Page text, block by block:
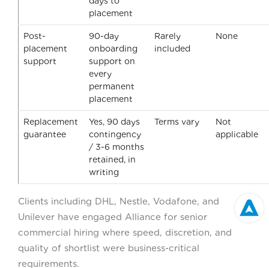
placement
Post-
placement
support
90-day
onboarding
support on
every
permanent
placement
Rarely
included
None
Replacement
guarantee
Yes, 90 days
contingency
/ 3-6 months
retained, in
writing
Terms vary
Not
applicable
Clients including DHL, Nestle, Vodafone, and
Unilever have engaged Alliance for senior
commercial hiring where speed, discretion, and
quality of shortlist were business-critical
requirements.